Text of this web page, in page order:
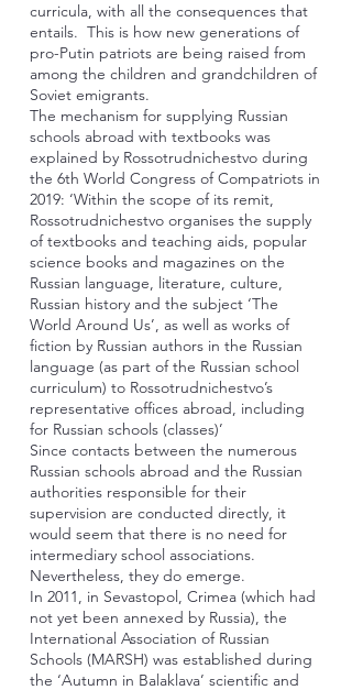
curricula, with all the consequences that
entails. This is how new generations of
pro-Putin patriots are being raised from
among the children and grandchildren of
Soviet emigrants.
The mechanism for supplying Russian
schools abroad with textbooks was
explained by Rossotrudnichestvo during
the 6th World Congress of Compatriots in
2019: ‘Within the scope of its remit,
Rossotrudnichestvo organises the supply
of textbooks and teaching aids, popular
science books and magazines on the
Russian language, literature, culture,
Russian history and the subject ‘The
World Around Us’, as well as works of
fiction by Russian authors in the Russian
language (as part of the Russian school
curriculum) to Rossotrudnichestvo’s
representative offices abroad, including
for Russian schools (classes)’
Since contacts between the numerous
Russian schools abroad and the Russian
authorities responsible for their
supervision are conducted directly, it
would seem that there is no need for
intermediary school associations.
Nevertheless, they do emerge.
In 2011, in Sevastopol, Crimea (which had
not yet been annexed by Russia), the
International Association of Russian
Schools (MARSH) was established during
the ‘Autumn in Balaklava’ scientific and